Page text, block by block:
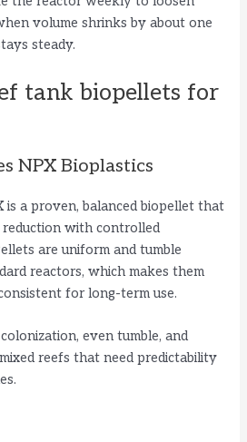
volume shrinks by about one
steady.
tank biopellets for
NPX Bioplastics
is a proven, balanced biopellet that
with controlled
are uniform and tumble
reactors, which makes them
for long-term use.
even tumble, and
reefs that need predictability